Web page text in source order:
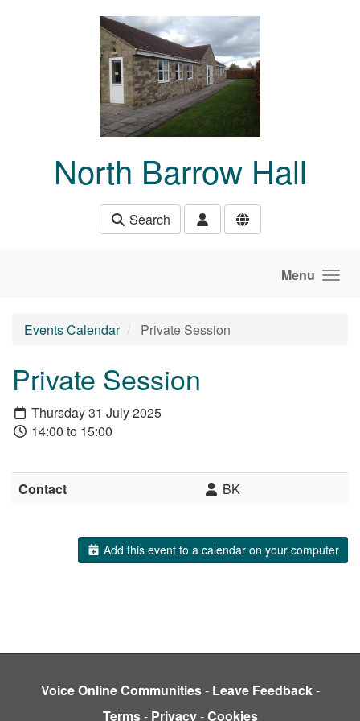
North Barrow Hall
Search
Menu
Events Calendar Private Session
Private Session
Thursday 31 July 2025
14:00 to 15:00
Contact BK
Add this event to a calendar on your computer
Voice Online Communities- Leave Feedback-
Terms- Privacy-Cookies